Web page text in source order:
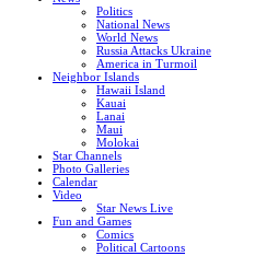
Politics
National News
World News
Russia Attacks Ukraine
America in Turmoil
Neighbor Islands
Hawaii Island
Kauai
Lanai
Maui
Molokai
Star Channels
Photo Galleries
Calendar
Video
Star News Live
Fun and Games
Comics
Political Cartoons